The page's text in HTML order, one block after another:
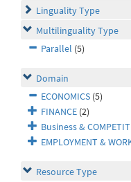
Linguality Type
Multilinguality Type
Parallel (5)
Domain
ECONOMICS (5)
FINANCE (2)
Business &
EMPLOYMENT &
Resource Type